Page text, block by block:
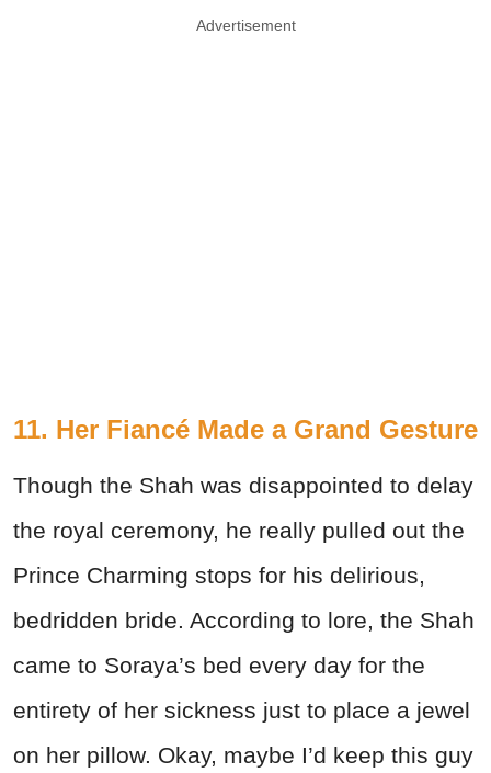
Advertisement
11. Her Fiancé Made a Grand Gesture
Though the Shah was disappointed to delay
the royal ceremony, he really pulled out the
Prince Charming stops for his delirious,
bedridden bride. According to lore, the Shah
came to Soraya’s bed every day for the
entirety of her sickness just to place a jewel
on her pillow. Okay, maybe I’d keep this guy